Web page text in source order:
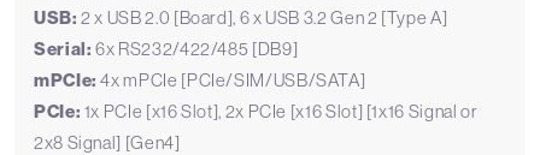
USB: 2 x USB 2.0 [Board], 6 x USB 3.2 Gen 2 [Type A]
Serial: 6x RS232/422/485 [DB9]
mPCIe: 4x mPCIe [PCIe/SIM/USB/SATA]
PCIe: 1x PCIe [x16 Slot], 2x PCIe [x16 Slot] [1x16 Signal or
2x8 Signal] [Gen4]